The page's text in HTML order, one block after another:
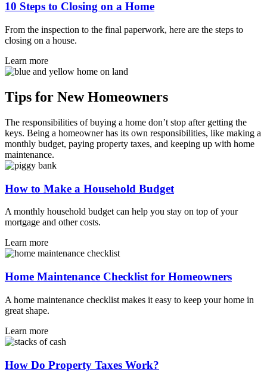
10 Steps to Closing on a Home
From the inspection to the final paperwork, here are the steps to
closing on a house.
Learn more
Tips for New Homeowners
The responsibilities of buying a home don’t stop after getting the
keys. Being a homeowner has its own responsibilities, like making a
monthly budget, paying property taxes, and keeping up with home
maintenance.
How to Make a Household Budget
A monthly household budget can help you stay on top of your
mortgage and other costs.
Learn more
Home Maintenance Checklist for Homeowners
A home maintenance checklist makes it easy to keep your home in
great shape.
Learn more
How Do Property Taxes Work?